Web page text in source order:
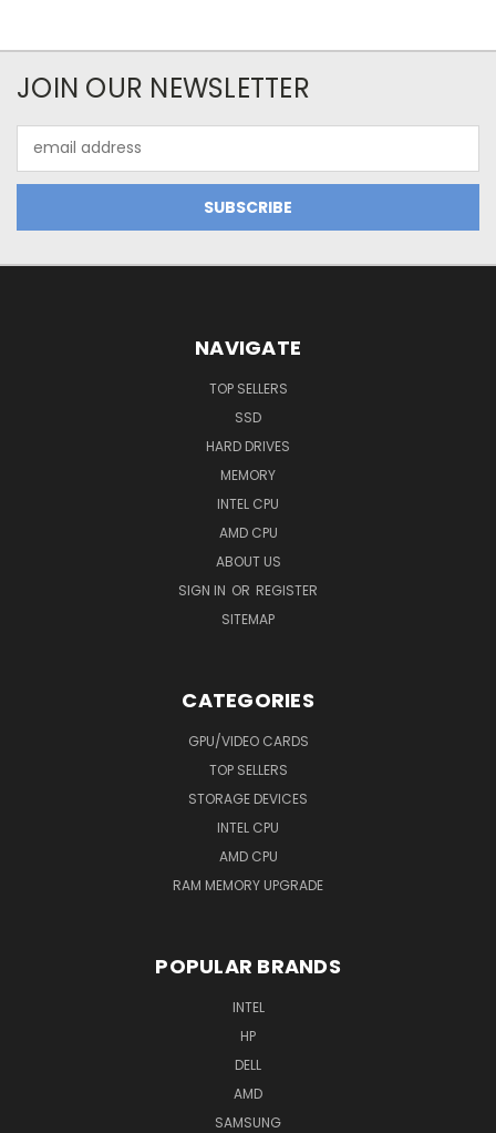
JOIN OUR NEWSLETTER
Address
NAVIGATE
TOP SELLERS
SSD
HARD DRIVES
MEMORY
INTEL CPU
AMD CPU
ABOUT US
SIGN IN OR REGISTER
SITEMAP
CATEGORIES
GPU/VIDEO CARDS
TOP SELLERS
STORAGE DEVICES
INTEL CPU
AMD CPU
RAM MEMORY UPGRADE
POPULAR BRANDS
INTEL
HP
DELL
AMD
SAMSUNG